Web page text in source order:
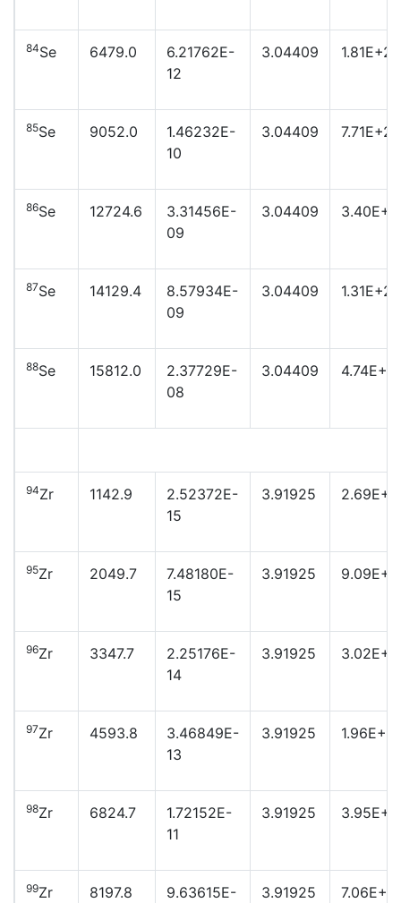
84Se 6479.0
6.21762E-
12
3.04409 1.81E+24
85Se 9052.0
1.46232E-
10
3.04409 7.71E+22
86Se 12724.6
3.31456E-
09
3.04409
87Se 14129.4
8.57934E-
09
3.04409 1.31E+21
88Se 15812.0
2.37729E-
08
3.04409
94Zr 1142.9
2.52372E-
15
3.91925
95Zr 2049.7
7.48180E-
15
3.91925
96Zr 3347.7
2.25176E-
14
3.91925
97Zr 4593.8
3.46849E-
13
3.91925
98Zr 6824.7
1.72152E-
11
3.91925
99Zr 8197.8
9.63615E-
3.91925